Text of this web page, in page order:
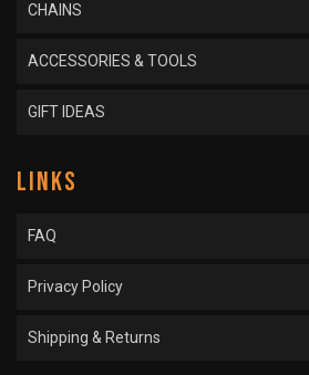
CHAINS
ACCESSORIES & TOOLS
GIFT IDEAS
LINKS
FAQ
Privacy Policy
Shipping & Returns